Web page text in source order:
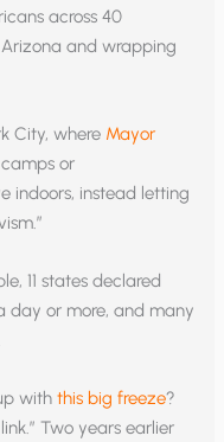
across 40
and wrapping
City, where Mayor
or
indoors, instead letting
11 states declared
day or more, and many
withthis big freeze?
Two years earlier